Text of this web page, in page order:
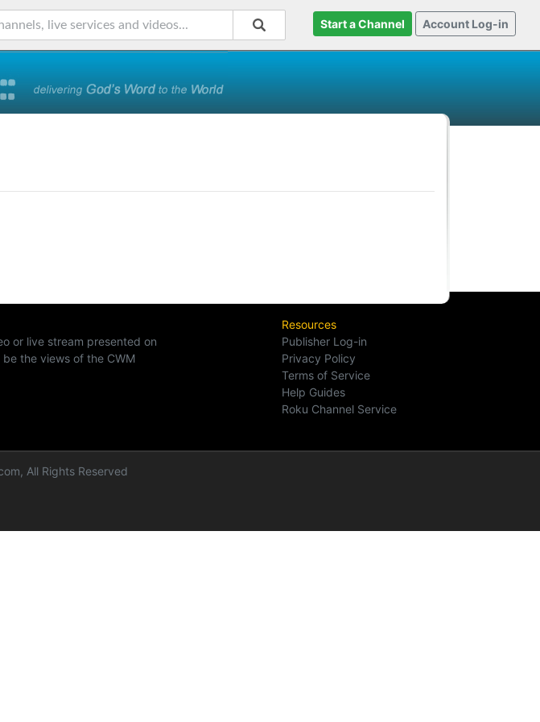
Start a Channel Account Log-in
or live stream presented on
the views of the CWM
Resources
Publisher Log-in
Privacy Policy
Terms of Service
Help Guides
Roku Channel Service
All Rights Reserved